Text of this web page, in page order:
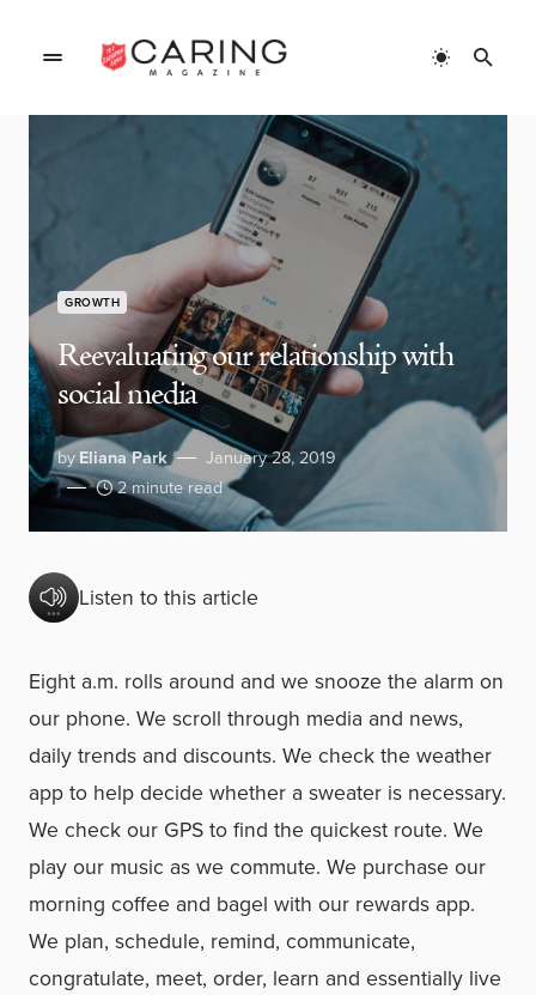
GROWTH
Reevaluating our relationship with
social media
byEliana Park
January 28, 2019
2 minute read
Listen to this article
Eight a.m. rolls around and we snooze the alarm on
our phone. We scroll through media and news,
daily trends and discounts. We check the weather
app to help decide whether a sweater is necessary.
We check our GPS to find the quickest route. We
play our music as we commute. We purchase our
morning coffee and bagel with our rewards app.
We plan, schedule, remind, communicate,
congratulate, meet, order, learn and essentially live